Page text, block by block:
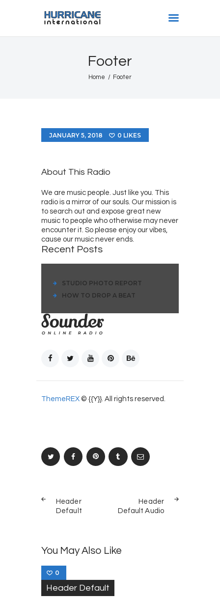
Footer
Home Footer
HURRICANE INTL
Shop
About
JANUARY 5, 2018 0 LIKES
About This Radio
We are music people. Just like you. This
radio is a mirror of our souls. Our mission is
to search out and expose great new
music to people who otherwise may never
encounter it. So please enjoy our vibes,
cause our music never ends.
Recent Posts
STUDIO PHOTO REPORT
HOW TO DROP A BEAT
ThemeREX © {{Y}}. All rights reserved.
navigation
POST
Header
Default
POST
Header
Default Audio
You May Also Like
0
Header Default